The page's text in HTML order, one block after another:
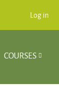
Log in
COURSES